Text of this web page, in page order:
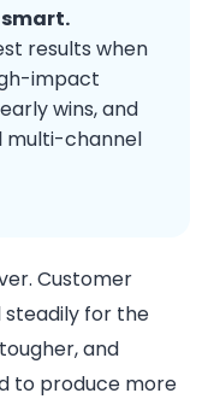
results when
impact
wins, and
multi-channel
Customer
steadily for the
and
to produce more